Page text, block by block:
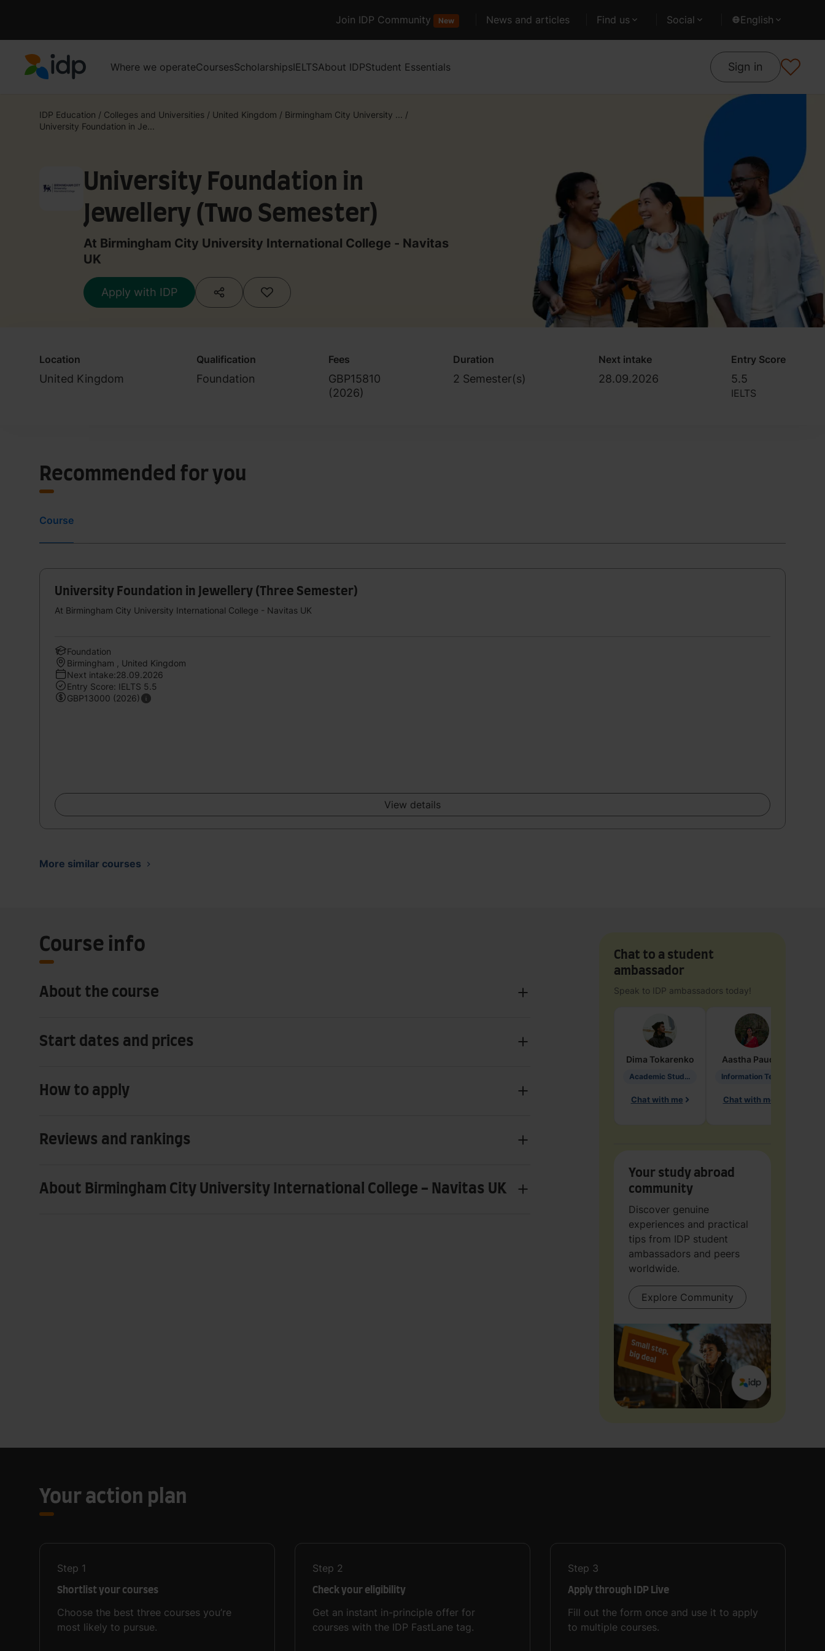
Join IDP Community New News and articles Find us Social English
Where we operateCoursesScholarshipsIELTSAbout IDPStudent Essentials Sign in
IDP Education / Colleges and Universities / United Kingdom / Birmingham City University ... /
University Foundation in Je...
University Foundation in
Jewellery (Two Semester)
At Birmingham City University International College - Navitas
UK
Apply with IDP
Location
United Kingdom
Qualification
Foundation
Fees
GBP15810
(2026)
Duration
2 Semester(s)
Next intake
28.09.2026
Entry Score
5.5
IELTS
Recommended for you
Course
University Foundation in Jewellery (Three Semester)
At Birmingham City University International College - Navitas UK
Foundation
Birmingham , United Kingdom
Next intake:28.09.2026
Entry Score: IELTS 5.5
GBP13000 (2026)
View details
More similar courses
Course info
About the course
Start dates and prices
How to apply
Reviews and rankings
About Birmingham City University International College - Navitas UK
Chat to a student
ambassador
Speak to IDP ambassadors today!
Dima Tokarenko
Academic Studies in Education
Chat with me
Aastha Paudel
Chat with me
Your study abroad
community
Discover genuine
experiences and practical
tips from IDP student
ambassadors and peers
worldwide.
Explore Community
Your action plan
Step 1
Shortlist your courses
Choose the best three courses you’re
most likely to pursue.
Step 2
Check your eligibility
Get an instant in-principle offer for
courses with the IDP FastLane tag.
Step 3
Apply through IDP Live
Fill out the form once and use it to apply
to multiple courses.